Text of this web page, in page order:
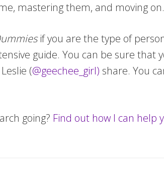
mastering them, and moving on.
if you are the type of
guide. You can be sure that
(@geechee_girl) share. You
going? Find out how I can help